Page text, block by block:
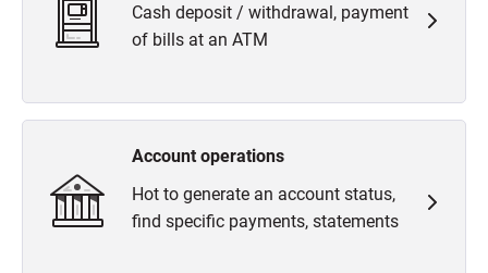
Cash deposit / withdrawal, payment
of bills at an ATM
Account operations
Hot to generate an account status,
find specific payments, statements